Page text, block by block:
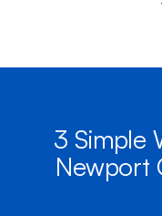
3 Simple
Newport